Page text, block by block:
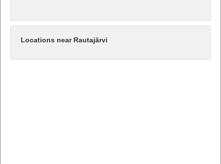
Locations near Rautajärvi